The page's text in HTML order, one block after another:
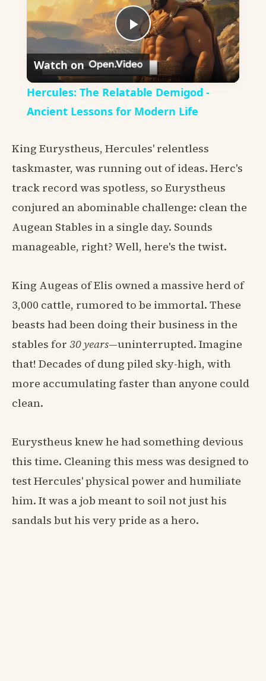
Play
Video
Watch on
Hercules: The Relatable Demigod -
Ancient Lessons for Modern Life
King Eurystheus, Hercules' relentless
taskmaster, was running out of ideas. Herc's
track record was spotless, so Eurystheus
conjured an abominable challenge: clean the
Augean Stables in a single day. Sounds
manageable, right? Well, here's the twist.
King Augeas of Elis owned a massive herd of
3,000 cattle, rumored to be immortal. These
beasts had been doing their business in the
stables for 30 years—uninterrupted. Imagine
that! Decades of dung piled sky-high, with
more accumulating faster than anyone could
clean.
Eurystheus knew he had something devious
this time. Cleaning this mess was designed to
test Hercules' physical power and humiliate
him. It was a job meant to soil not just his
sandals but his very pride as a hero.